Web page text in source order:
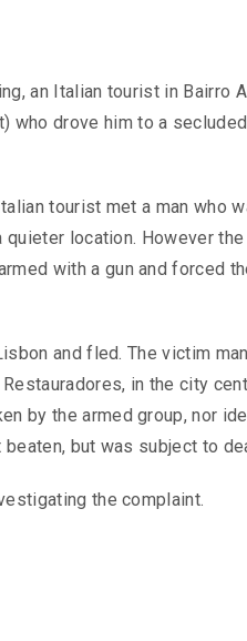
an Italian tourist in Bairro
who drove him to a
tourist met a man who
location. However
with a gun and forced
and fled. The victim
in the city
by the armed group, nor
but was subject to
the complaint.